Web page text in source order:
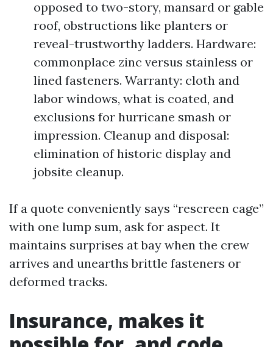
opposed to two-story, mansard or gable
roof, obstructions like planters or
reveal-trustworthy ladders. Hardware:
commonplace zinc versus stainless or
lined fasteners. Warranty: cloth and
labor windows, what is coated, and
exclusions for hurricane smash or
impression. Cleanup and disposal:
elimination of historic display and
jobsite cleanup.
If a quote conveniently says “rescreen cage”
with one lump sum, ask for aspect. It
maintains surprises at bay when the crew
arrives and unearths brittle fasteners or
deformed tracks.
Insurance, makes it